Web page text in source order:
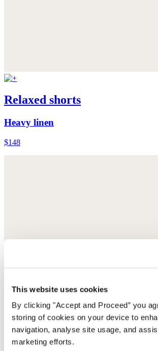
This website uses cookies
By clicking "Accept and Proceed” you
storing of cookies on your device to
navigation, analyse site usage, and
marketing efforts.
Relaxed shorts
Heavy linen
$148